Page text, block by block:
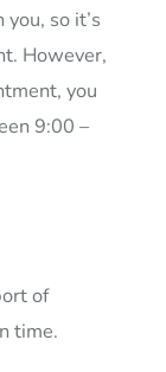
so it’s
However,
you
9:00 –
of
time.